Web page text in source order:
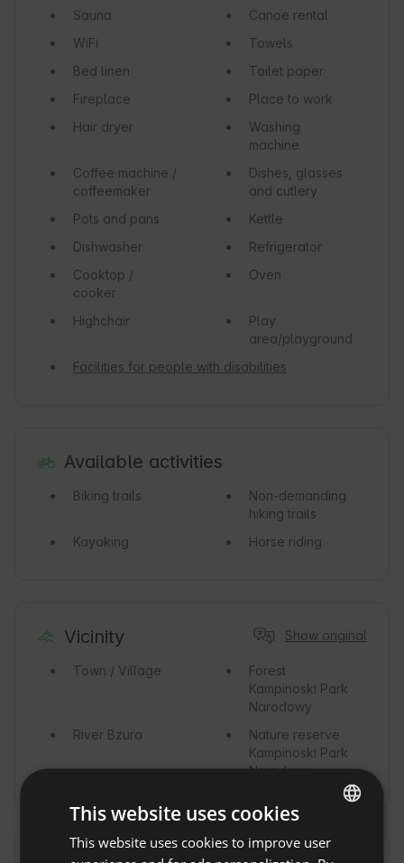
Sauna
Canoe rental
WiFi
Towels
Bed linen
Toilet paper
Fireplace
Place to work
Hair dryer
Washing
machine
Coffee machine /
coffeemaker
Dishes, glasses
and cutlery
Pots and pans
Kettle
Dishwasher
Refrigerator
Cooktop /
cooker
Oven
Highchair
Play
area/playground
Facilities for people with disabilities
Available activities
Biking trails
Non-demanding
hiking trails
Kayaking
Horse riding
Vicinity Show original
Town / Village
Forest
Kampinoski Park
Narodowy
River Bzura
Nature reserve
Kampinoski Park
Narodowy
ENGLISH
This website uses cookies
This website uses cookies to improve user